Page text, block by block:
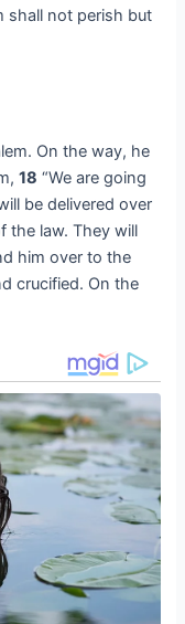
shall not perish but
On the way, he
18 “We are going
be delivered over
the law. They will
him over to the
crucified. On the